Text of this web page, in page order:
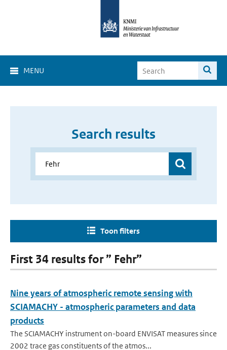
MENU
Search results
Toon filters
First 34 results for ” Fehr”
Nine years of atmospheric remote sensing with
SCIAMACHY - atmospheric parameters and data
products
The SCIAMACHY instrument on-board ENVISAT measures since
2002 trace gas constituents of the atmos...